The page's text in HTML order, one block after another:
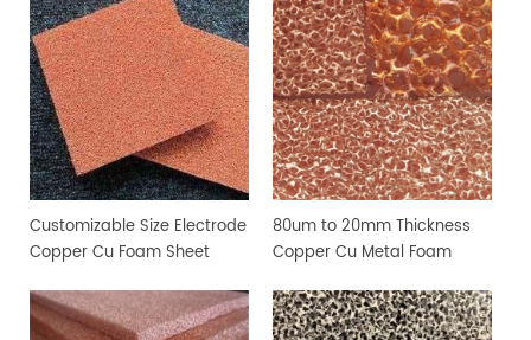
Customizable Size Electrode
Copper Cu Foam Sheet
80um to 20mm Thickness
Copper Cu Metal Foam